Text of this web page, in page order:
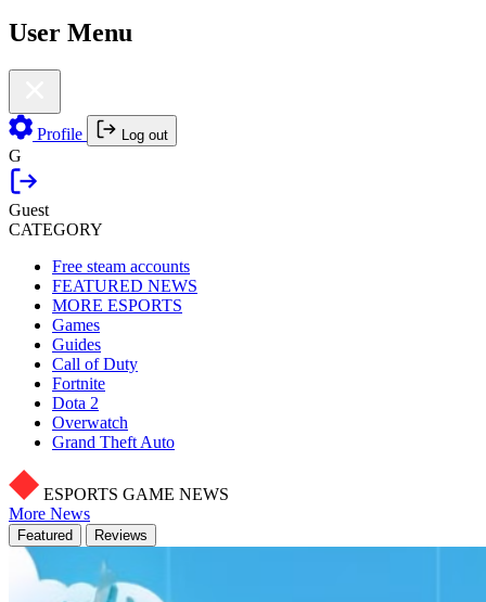
User Menu
Profile Log out
G
Guest
CATEGORY
Free steam accounts
FEATURED NEWS
MORE ESPORTS
Games
Guides
Call of Duty
Fortnite
Dota 2
Overwatch
Grand Theft Auto
ESPORTS GAME NEWS
More News
Featured Reviews